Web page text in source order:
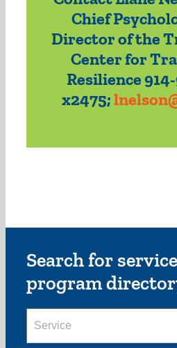
Chief
Director of the
Center for
Resilience
x2475;
Search for
program
Search
for: